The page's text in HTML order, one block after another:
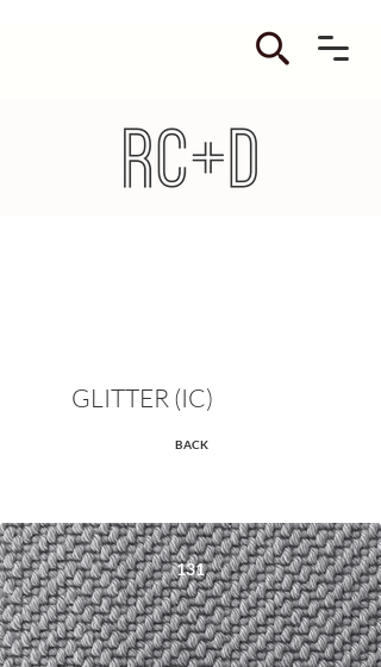
GLITTER (IC)
BACK
131